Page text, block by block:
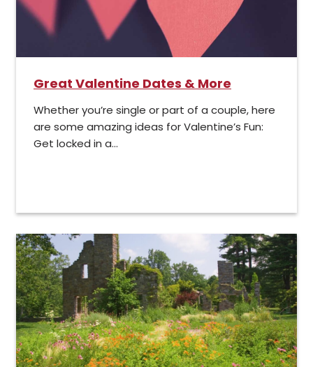
Great Valentine Dates & More
Whether you’re single or part of a couple, here
are some amazing ideas for Valentine’s Fun:
Get locked in a...